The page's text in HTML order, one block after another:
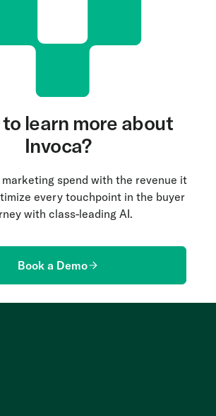
with relevant information to
rates and overall service
learn more about
Invoca?
spend with the revenue it
every touchpoint in the buyer
with class-leading AI.
Book a Demo